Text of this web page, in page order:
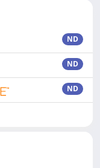
ND
ND
ND